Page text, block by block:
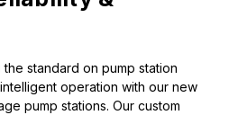
standard on pump station
operation with our new
pump stations. Our custom